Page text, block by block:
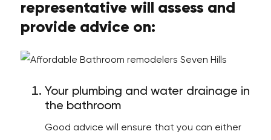
representative will assess and
provide advice on:
Your plumbing and water drainage in
the bathroom
Good advice will ensure that you can either